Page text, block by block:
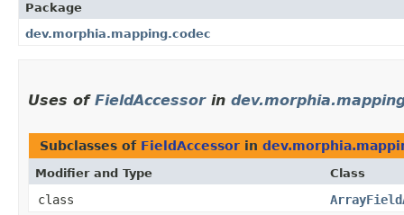
Package
dev.morphia.mapping.codec
Uses of FieldAccessorin
Subclasses of FieldAccessor in
Modifier and Type Class
class